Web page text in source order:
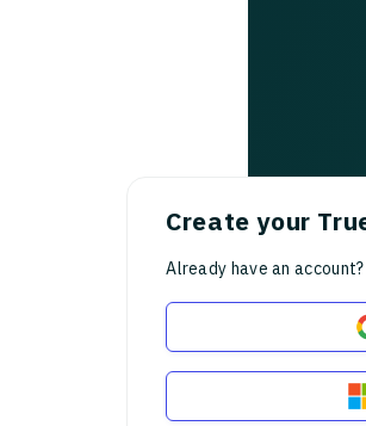
Create your
Already have an account?